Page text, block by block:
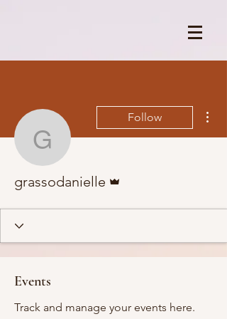
grassodanielle
Follow
grassodanielle
Events
Track and manage your events here.